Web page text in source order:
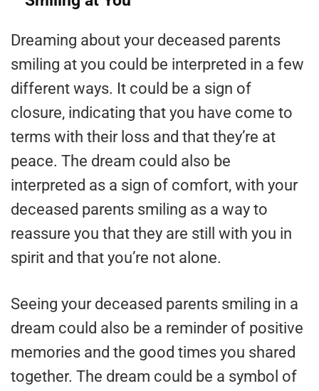
Dreaming about your deceased parents
smiling at you could be interpreted in a few
different ways. It could be a sign of
closure, indicating that you have come to
terms with their loss and that they’re at
peace. The dream could also be
interpreted as a sign of comfort, with your
deceased parents smiling as a way to
reassure you that they are still with you in
spirit and that you’re not alone.
Seeing your deceased parents smiling in a
dream could also be a reminder of positive
memories and the good times you shared
together. The dream could be a symbol of